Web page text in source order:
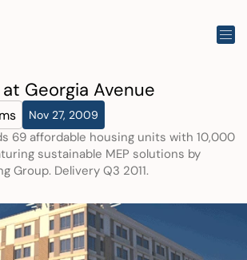
Georgia Avenue
Nov 27, 2009
69 affordable housing units with 10,000
sustainable MEP solutions by
Group. Delivery Q3 2011.